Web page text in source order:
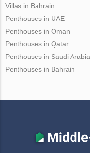
Villas in Bahrain
Penthouses in UAE
Penthouses in Oman
Penthouses in Qatar
Penthouses in Saudi Arabia
Penthouses in Bahrain